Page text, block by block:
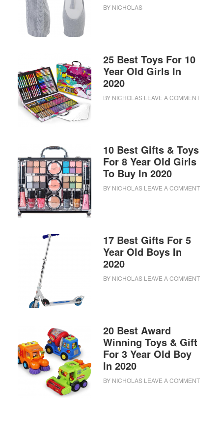
BY NICHOLAS
25 Best Toys For 10
Year Old Girls In
2020
BY NICHOLAS LEAVE A COMMENT
10 Best Gifts & Toys
For 8 Year Old Girls
To Buy In 2020
BY NICHOLAS LEAVE A COMMENT
17 Best Gifts For 5
Year Old Boys In
2020
BY NICHOLAS LEAVE A COMMENT
20 Best Award
Winning Toys & Gift
For 3 Year Old Boy
In 2020
BY NICHOLAS LEAVE A COMMENT